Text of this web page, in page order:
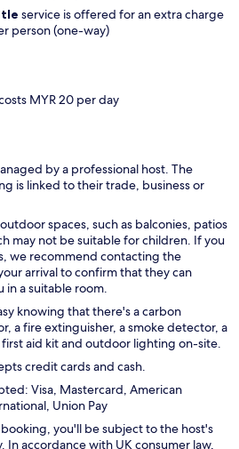
service is offered for an extra charge
person (one-way)
MYR 20 per day
by a professional host. The
is linked to their trade, business or
spaces, such as balconies, patios
may not be suitable for children. If you
we recommend contacting the
arrival to confirm that they can
in a suitable room.
knowing that there's a carbon
a fire extinguisher, a smoke detector, a
first aid kit and outdoor lighting on-site.
credit cards and cash.
Visa, Mastercard, American
Union Pay
you'll be subject to the host's
In accordance with UK consumer law,